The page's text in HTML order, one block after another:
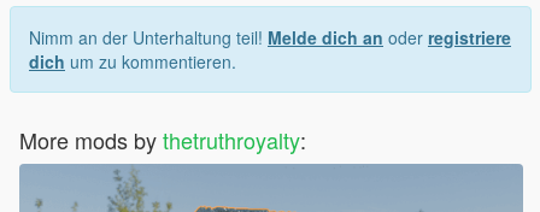
Nimm an der Unterhaltung teil! Melde dich an oder registriere
dich um zu kommentieren.
More mods bythetruthroyalty: